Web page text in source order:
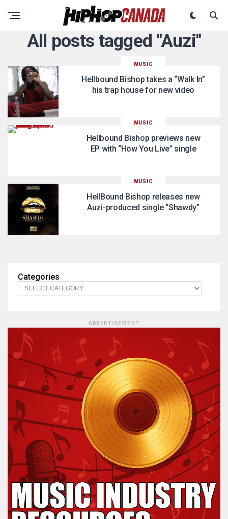
All posts tagged "Auzi"
MUSIC
Hellbound Bishop takes a “Walk In”
his trap house for new video
MUSIC
Hellbound Bishop previews new
EP with “How You Live” single
MUSIC
HellBound Bishop releases new
Auzi-produced single “Shawdy”
Categories
ADVERTISEMENT